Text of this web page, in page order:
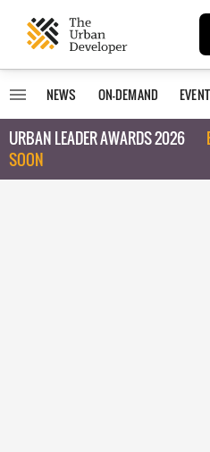
NEWS ON-DEMAND
URBAN LEADER AWARDS 2026
SOON